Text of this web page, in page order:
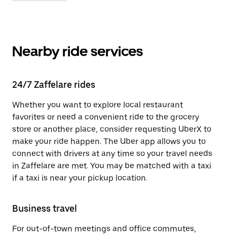
Nearby ride services
24/7 Zaffelare rides
Whether you want to explore local restaurant
favorites or need a convenient ride to the grocery
store or another place, consider requesting UberX to
make your ride happen. The Uber app allows you to
connect with drivers at any time so your travel needs
in Zaffelare are met. You may be matched with a taxi
if a taxi is near your pickup location.
Business travel
For out-of-town meetings and office commutes,